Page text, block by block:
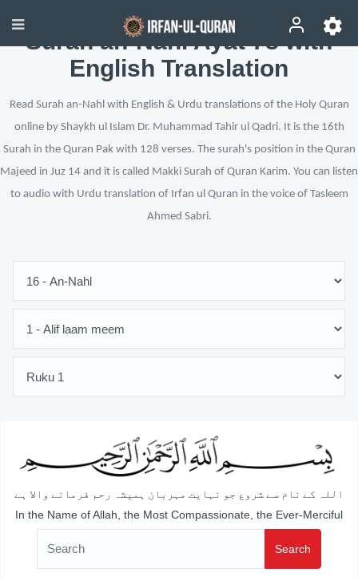
Surah an-Nahl Ayat 78 with
English Translation
Read Surah an-Nahl with English & Urdu translations of the Holy Quran
online by Shaykh ul Islam Dr. Muhammad Tahir ul Qadri. It is the 16th
Surah in the Quran Pak with 128 verses. The surah's position in the Quran
Majeed in Juz 14 and it is called Makki Surah of Quran Karim. You can listen
to audio with Urdu translation of Irfan ul Quran in the voice of Tasleem
Ahmed Sabri.
اللہ کے نام سے شروع جو نہایت مہربان ہمیشہ رحم فرمانے والا ہے
In the Name of Allah, the Most Compassionate, the Ever-Merciful
Search